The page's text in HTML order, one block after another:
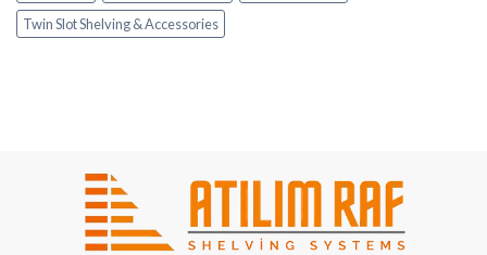
Twin Slot Shelving & Accessories